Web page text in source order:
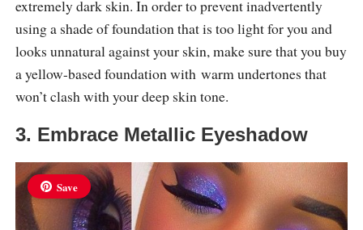
extremely dark skin. In order to prevent inadvertently
using a shade of foundation that is too light for you and
looks unnatural against your skin, make sure that you buy
a yellow-based foundation with warm undertones that
won’t clash with your deep skin tone.
3. Embrace Metallic Eyeshadow
Save